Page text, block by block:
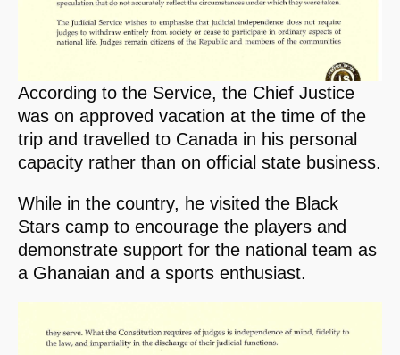
According to the Service, the Chief Justice
was on approved vacation at the time of the
trip and travelled to Canada in his personal
capacity rather than on official state business.
While in the country, he visited the Black
Stars camp to encourage the players and
demonstrate support for the national team as
a Ghanaian and a sports enthusiast.